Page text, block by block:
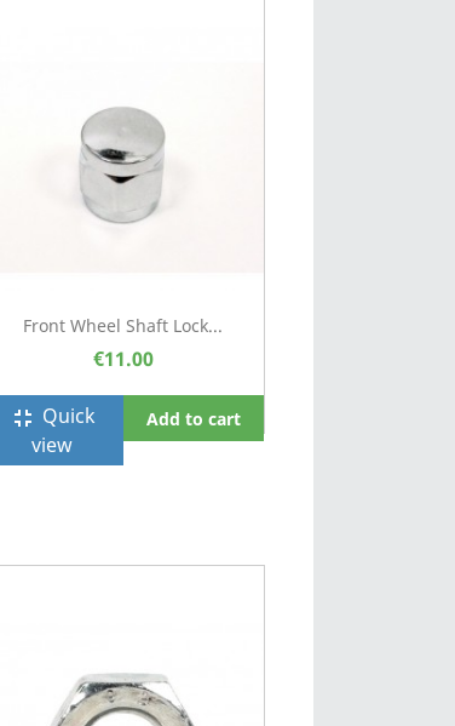
Front Wheel Shaft Lock...
€11.00
fullscreen_exit Quick
view
Add to cart